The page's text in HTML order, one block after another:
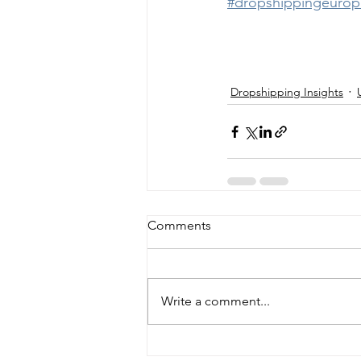
Dropshipping Insights
Comments
Write a comment...